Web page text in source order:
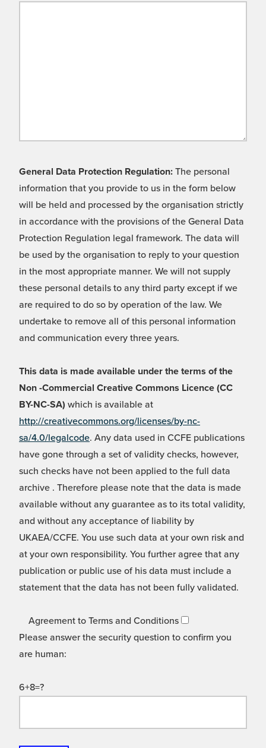
General Data Protection Regulation: The personal
information that you provide to us in the form below
will be held and processed by the organisation strictly
in accordance with the provisions of the General Data
Protection Regulation legal framework. The data will
be used by the organisation to reply to your question
in the most appropriate manner. We will not supply
these personal details to any third party except if we
are required to do so by operation of the law. We
undertake to remove all of this personal information
and communication every three years.
This data is made available under the terms of the
Non -Commercial Creative Commons Licence (CC
BY-NC-SA) which is available at
http://creativecommons.org/licenses/by-nc-
sa/4.0/legalcode. Any data used in CCFE publications
have gone through a set of validity checks, however,
such checks have not been applied to the full data
archive . Therefore please note that the data is made
available without any guarantee as to its total validity,
and without any acceptance of liability by
UKAEA/CCFE. You use such data at your own risk and
at your own responsibility. You further agree that any
publication or public use of his data must include a
statement that the data has not been fully validated.
Agreement to Terms and Conditions
Please answer the security question to confirm you
are human:
6+8=?